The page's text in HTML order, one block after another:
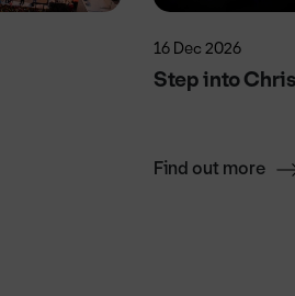
16 Dec 2026
Step into
Find out more